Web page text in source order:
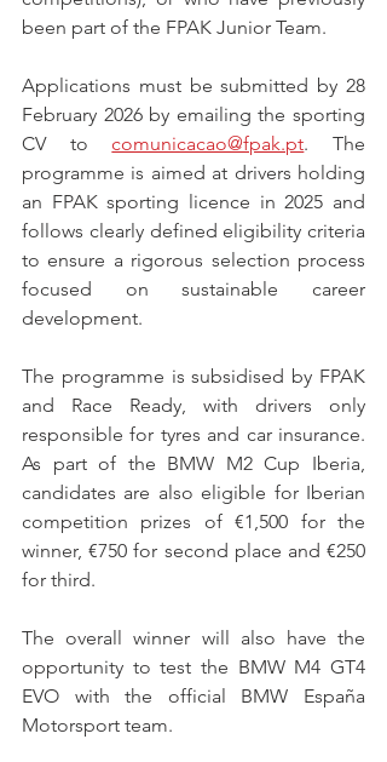
been part of the FPAK Junior Team.
Applications must be submitted by 28
February 2026 by emailing the sporting
CV to comunicacao@fpak.pt. The
programme is aimed at drivers holding
an FPAK sporting licence in 2025 and
follows clearly defined eligibility criteria
to ensure a rigorous selection process
focused on sustainable career
development.
The programme is subsidised by FPAK
and Race Ready, with drivers only
responsible for tyres and car insurance.
As part of the BMW M2 Cup Iberia,
candidates are also eligible for Iberian
competition prizes of €1,500 for the
winner, €750 for second place and €250
for third.
The overall winner will also have the
opportunity to test the BMW M4 GT4
EVO with the official BMW España
Motorsport team.